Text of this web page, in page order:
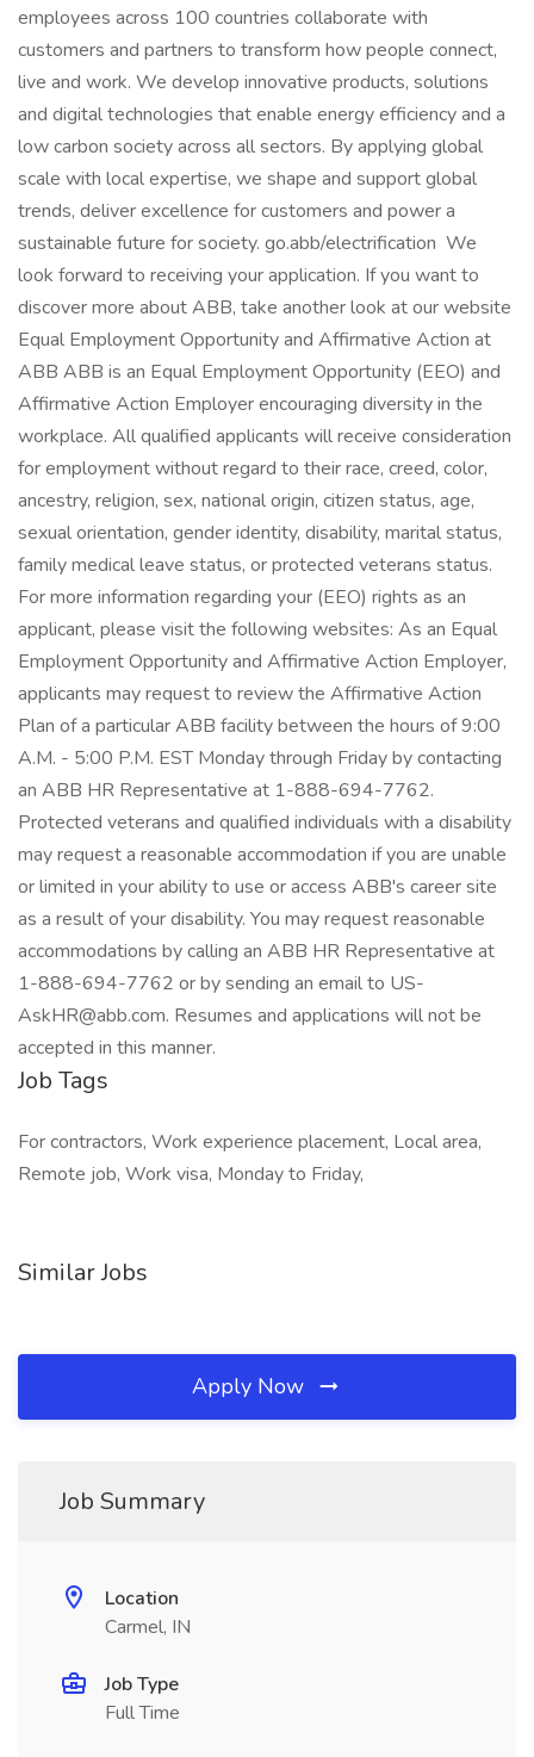
employees across 100 countries collaborate with
customers and partners to transform how people connect,
live and work. We develop innovative products, solutions
and digital technologies that enable energy efficiency and a
low carbon society across all sectors. By applying global
scale with local expertise, we shape and support global
trends, deliver excellence for customers and power a
sustainable future for society. go.abb/electrification We
look forward to receiving your application. If you want to
discover more about ABB, take another look at our website
Equal Employment Opportunity and Affirmative Action at
ABB ABB is an Equal Employment Opportunity (EEO) and
Affirmative Action Employer encouraging diversity in the
workplace. All qualified applicants will receive consideration
for employment without regard to their race, creed, color,
ancestry, religion, sex, national origin, citizen status, age,
sexual orientation, gender identity, disability, marital status,
family medical leave status, or protected veterans status.
For more information regarding your (EEO) rights as an
applicant, please visit the following websites: As an Equal
Employment Opportunity and Affirmative Action Employer,
applicants may request to review the Affirmative Action
Plan of a particular ABB facility between the hours of 9:00
A.M. - 5:00 P.M. EST Monday through Friday by contacting
an ABB HR Representative at 1-888-694-7762.
Protected veterans and qualified individuals with a disability
may request a reasonable accommodation if you are unable
or limited in your ability to use or access ABB's career site
as a result of your disability. You may request reasonable
accommodations by calling an ABB HR Representative at
1-888-694-7762 or by sending an email to US-
AskHR@abb.com. Resumes and applications will not be
accepted in this manner.
Job Tags
For contractors, Work experience placement, Local area,
Remote job, Work visa, Monday to Friday,
Similar Jobs
Apply Now
Job Summary
Location
Carmel, IN
Job Type
Full Time